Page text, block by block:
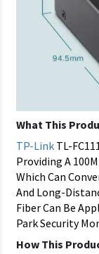
What This
TP-Link TL-
Providing A
Which Can
And Long-
Fiber Can Be
Park Security
How This